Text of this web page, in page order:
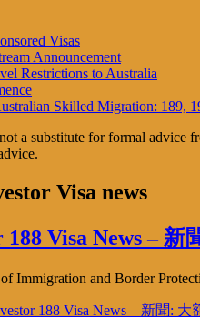
Visas
Announcement
Restrictions to Australia
Skilled Migration: 189,
a substitute for formal advice
Visa news
Visa News – 新
Immigration and Border
188 Visa News – 新聞: